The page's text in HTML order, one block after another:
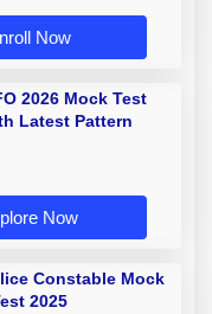
Now
2026 Mock Test
Latest Pattern
Now
Constable Mock
2025